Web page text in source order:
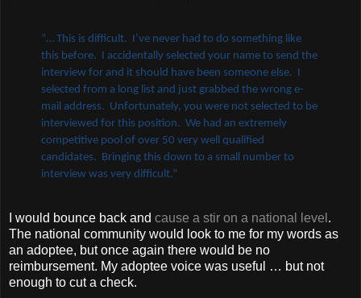
“… This is difficult. I’ve never had to do something like
this before. I accidentally selected your name to send the
interview for and it should have been someone else. I
selected from a long list and just grabbed the wrong e-
mail address. Unfortunately, you were not selected to be
interviewed for this position. We had an extremely
competitive pool of over 50 very well qualified
candidates. Bringing this down to a small number to
interview was very difficult.”
I would bounce back and cause a stir on a national level .
The national community would look to me for my words as
an adoptee, but once again there would be no
reimbursement. My adoptee voice was useful … but not
enough to cut a check.